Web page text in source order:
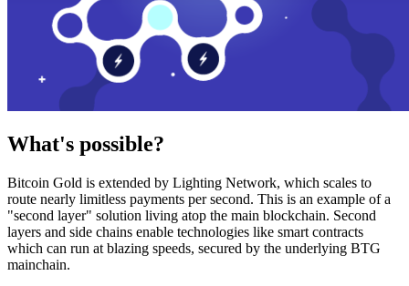
What's possible?
Bitcoin Gold is extended by Lighting Network, which scales to
route nearly limitless payments per second. This is an example of a
"second layer" solution living atop the main blockchain. Second
layers and side chains enable technologies like smart contracts
which can run at blazing speeds, secured by the underlying BTG
mainchain.